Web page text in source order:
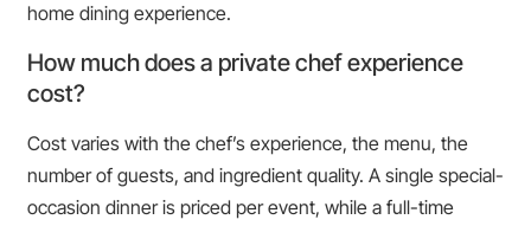
home dining experience.
How much does a private chef experience
cost?
Cost varies with the chef’s experience, the menu, the
number of guests, and ingredient quality. A single special-
occasion dinner is priced per event, while a full-time